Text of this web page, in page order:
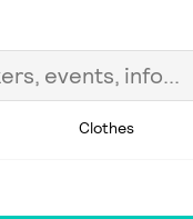
Clothes